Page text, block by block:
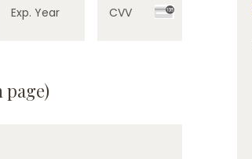
Exp. Year CVV
page)